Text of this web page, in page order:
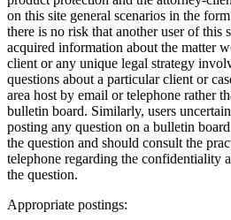
on this site general scenarios in the
there is no risk that another user of this
acquired information about the matter
client or any unique legal strategy
questions about a particular client or
area host by email or telephone rather
bulletin board. Similarly, users
posting any question on a bulletin
the question and should consult the
telephone regarding the confidentiality
the question.
Appropriate postings: